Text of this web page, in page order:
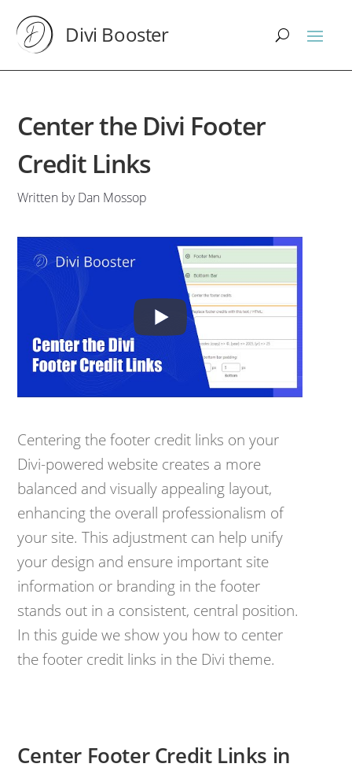
Divi Booster
Center the Divi Footer
Credit Links
Written by Dan Mossop
Centering the footer credit links on your
Divi-powered website creates a more
balanced and visually appealing layout,
enhancing the overall professionalism of
your site. This adjustment can help unify
your design and ensure important site
information or branding in the footer
stands out in a consistent, central position.
In this guide we show you how to center
the footer credit links in the Divi theme.
Center Footer Credit Links in